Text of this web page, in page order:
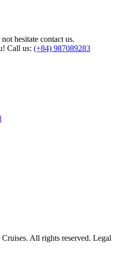
hesitate contact us.
Call us: (+84) 987089283
All rights reserved. Legal